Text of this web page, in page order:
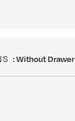
: Without Drawer